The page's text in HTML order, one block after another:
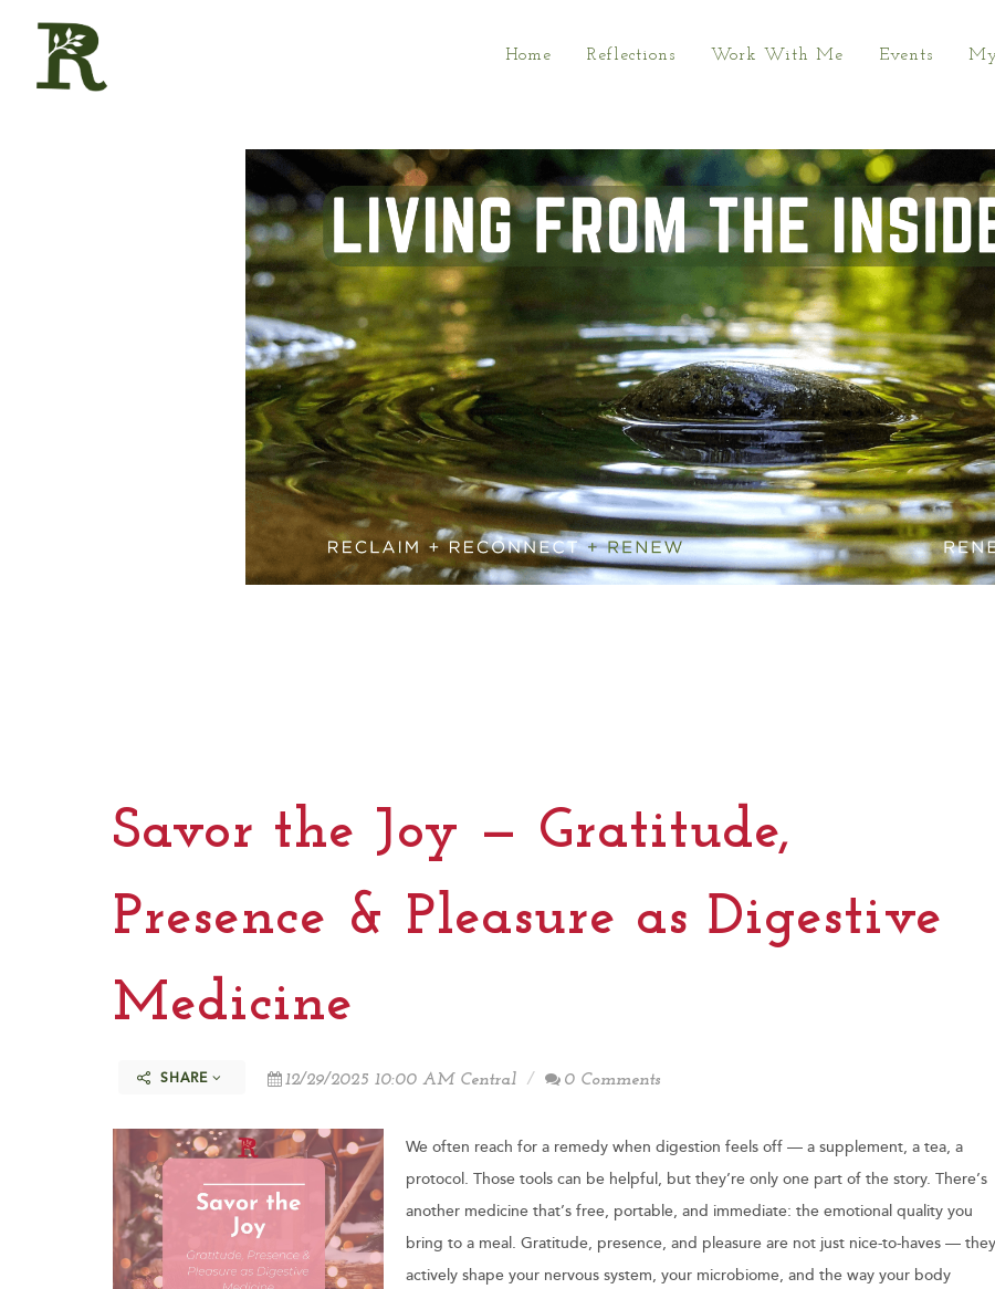
Home Reflections Work With Me Events
Savor the Joy — Gratitude,
Presence & Pleasure as Digestive
Medicine
SHARE 12/29/2025 10:00 AM Central 0 Comments
We often reach for a remedy when digestion feels off — a supplement, a tea, a
protocol. Those tools can be helpful, but they’re only one part of the story. There’s
another medicine that’s free, portable, and immediate: the emotional quality you
bring to a meal. Gratitude, presence, and pleasure are not just nice-to-haves — they
actively shape your nervous system, your microbiome, and the way your body